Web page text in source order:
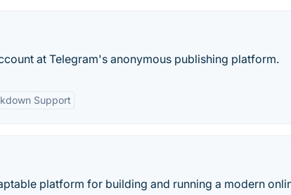
at Telegram's anonymous publishing platform.
Support
platform for building and running a modern